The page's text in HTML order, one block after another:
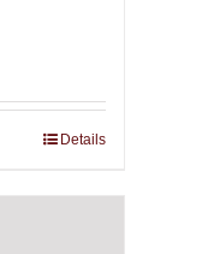
Details